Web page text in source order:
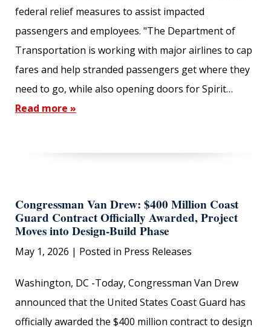
federal relief measures to assist impacted
passengers and employees. "The Department of
Transportation is working with major airlines to cap
fares and help stranded passengers get where they
need to go, while also opening doors for Spirit…
Read more »
Congressman Van Drew: $400 Million Coast
Guard Contract Officially Awarded, Project
Moves into Design-Build Phase
May 1, 2026 | Posted in Press Releases
Washington, DC -Today, Congressman Van Drew
announced that the United States Coast Guard has
officially awarded the $400 million contract to design